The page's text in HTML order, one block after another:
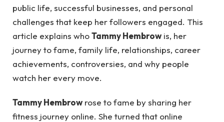
public life, successful businesses, and personal
challenges that keep her followers engaged. This
article explains whoTammy Hembrow is, her
journey to fame, family life, relationships, career
achievements, controversies, and why people
watch her every move.
Tammy Hembrow rose to fame by sharing her
fitness journey online. She turned that online